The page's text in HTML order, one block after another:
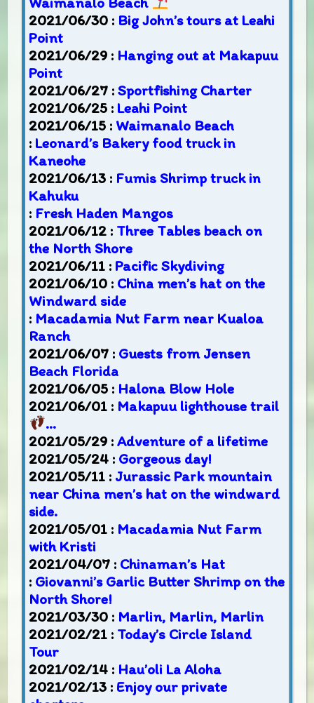
2021/06/30 : Big John’s tours at Leahi
Point
2021/06/29 : Hanging out at Makapuu
Point
2021/06/27 :Sportfishing Charter
2021/06/25 : Leahi Point
2021/06/15 : Waimanalo Beach
: Leonard’s Bakery food truck in
Kaneohe
2021/06/13 : Fumis Shrimp truck in
Kahuku
: Fresh Haden Mangos
2021/06/12 : Three Tables beach on
the North Shore
2021/06/11 : Pacific Skydiving
2021/06/10 : China men’s hat on the
Windward side
: Macadamia Nut Farm near Kualoa
Ranch
2021/06/07 : Guests from Jensen
Beach Florida
2021/06/05 : Halona Blow Hole
2021/06/01 : Makapuu lighthouse trail
…
2021/05/29 :Adventure of a lifetime
2021/05/24 : Gorgeous day!
2021/05/11 : Jurassic Park mountain
near China men’s hat on the windward
side.
2021/05/01 : Macadamia Nut Farm
with Kristi
2021/04/07 : Chinaman’s Hat
: Giovanni’s Garlic Butter Shrimp on the
North Shore!
2021/03/30 : Marlin, Marlin, Marlin
2021/02/21 : Today’s Circle Island
Tour
2021/02/14 : Hau’oli La Aloha
2021/02/13 : Enjoy our private